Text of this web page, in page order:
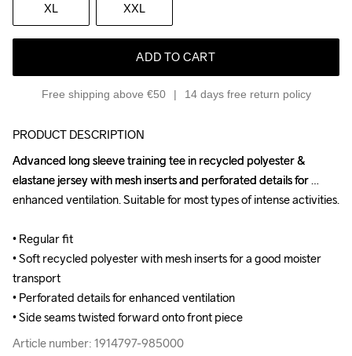
XL XXL
ADD TO CART
Free shipping above €50 14 days free return policy
PRODUCT DESCRIPTION
Advanced long sleeve training tee in recycled polyester &
elastane jersey with mesh inserts and perforated details for
enhanced ventilation. Suitable for most types of intense activities.
• Regular fit
• Soft recycled polyester with mesh inserts for a good moister
transport
• Perforated details for enhanced ventilation
• Side seams twisted forward onto front piece
Article number: 1914797-985000
Advanced long sleeve training tee in recycled polyester &
elastane jersey with mesh inserts and perforated details for
enhanced ventilation. Suitable for most types of intense activities.
• Regular fit
• Soft recycled polyester with mesh inserts for a good moister
transport
• Perforated details for enhanced ventilation
• Side seams twisted forward onto front piece
Article number: 1914797-985000